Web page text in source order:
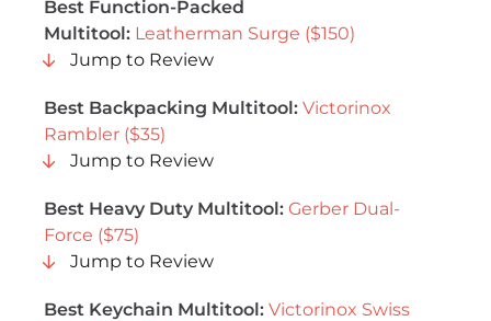
Best Function-Packed
Multitool: Leatherman Surge ($150)
Jump to Review
Best Backpacking Multitool: Victorinox
Rambler ($35)
Jump to Review
Best Heavy Duty Multitool: Gerber Dual-
Force ($75)
Jump to Review
Best Keychain Multitool: Victorinox Swiss